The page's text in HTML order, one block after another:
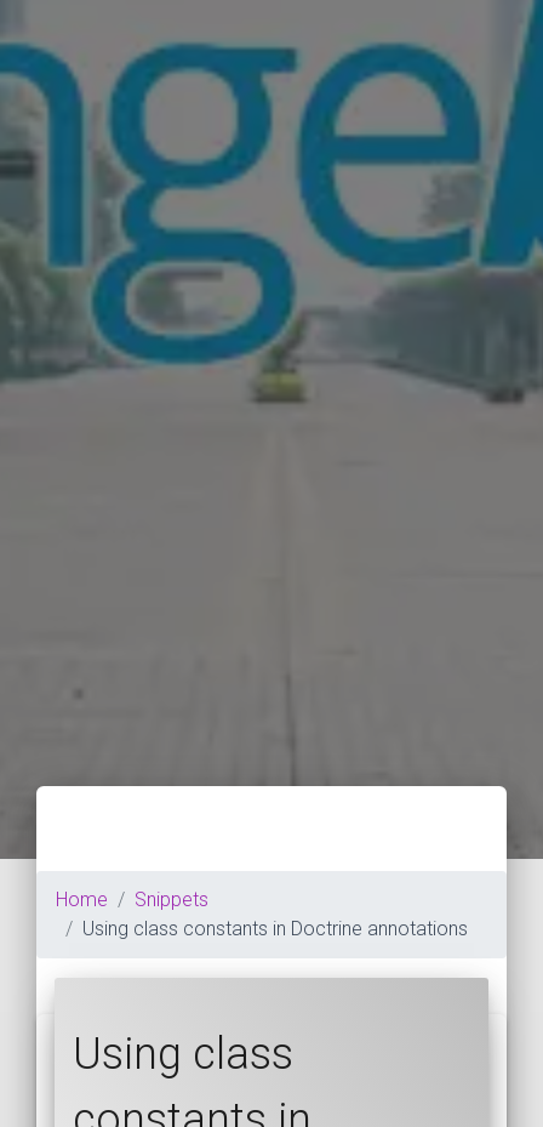
Home
Snippets
Using class constants in Doctrine annotations
Using class